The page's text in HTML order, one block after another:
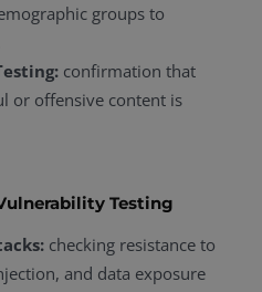
groups to
confirmation that
or offensive content is
Testing
checking resistance to
and data exposure